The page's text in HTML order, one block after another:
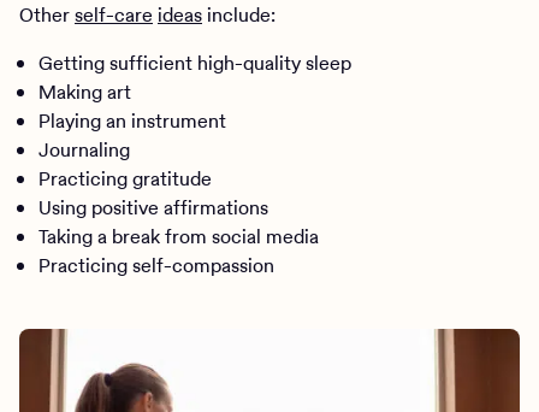
Otherself-care ideasinclude:
Getting sufficient high-quality sleep
Making art
Playing an instrument
Journaling
Practicing gratitude
Using positive affirmations
Taking a break from social media
Practicing self-compassion